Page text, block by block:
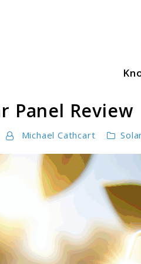
Panel Review
Michael Cathcart